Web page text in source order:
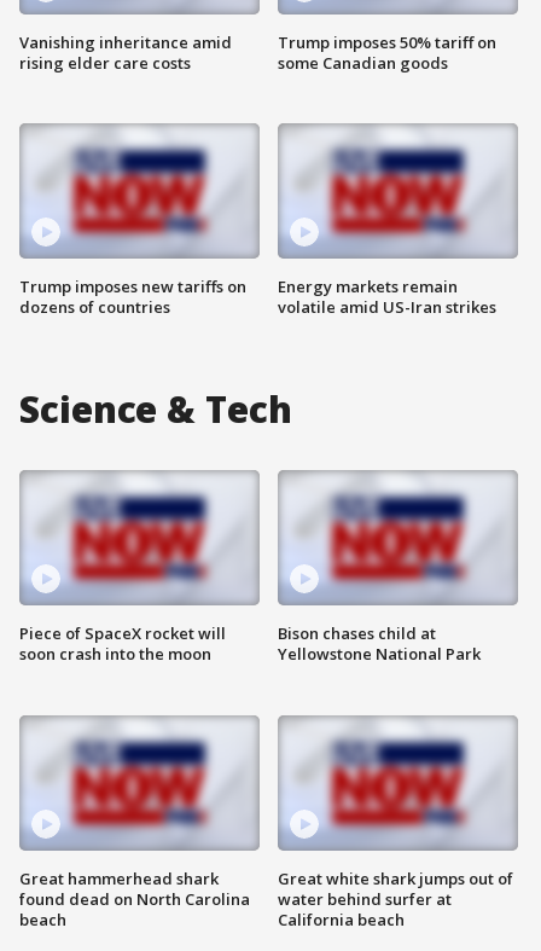
Vanishing inheritance amid
rising elder care costs
Trump imposes new tariffs on
dozens of countries
Trump imposes 50% tariff on
some Canadian goods
Energy markets remain
volatile amid US-Iran strikes
Science & Tech
Piece of SpaceX rocket will
soon crash into the moon
Great hammerhead shark
found dead on North Carolina
beach
Bison chases child at
Yellowstone National Park
Great white shark jumps out of
water behind surfer at
California beach